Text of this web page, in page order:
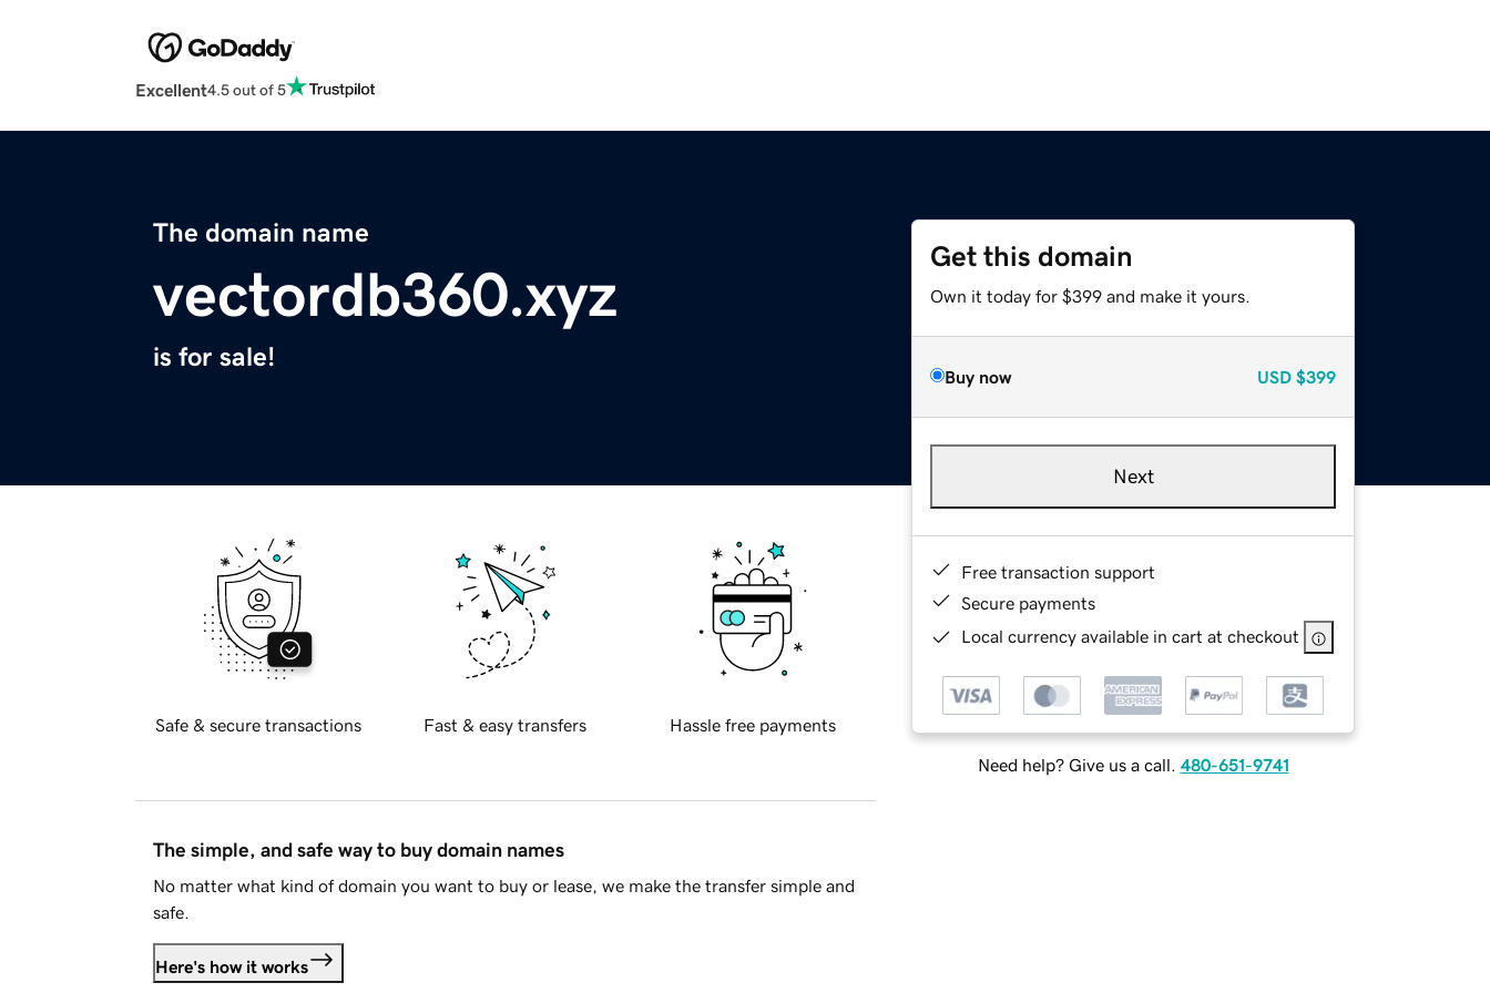
Excellent4.5 out of 5
The domain name
vectordb360.xyz
is for sale!
Get this domain
Own it today for $399 and make it yours.
Buy now USD $399
Next
Free transaction support
Secure payments
Local currency available in cart at checkout
Need help? Give us a call. 480-651-9741
Safe & secure transactions Fast & easy transfers Hassle free payments
The simple, and safe way to buy domain names
No matter what kind of domain you want to buy or lease, we make the transfer simple and
safe.
Here's how it works